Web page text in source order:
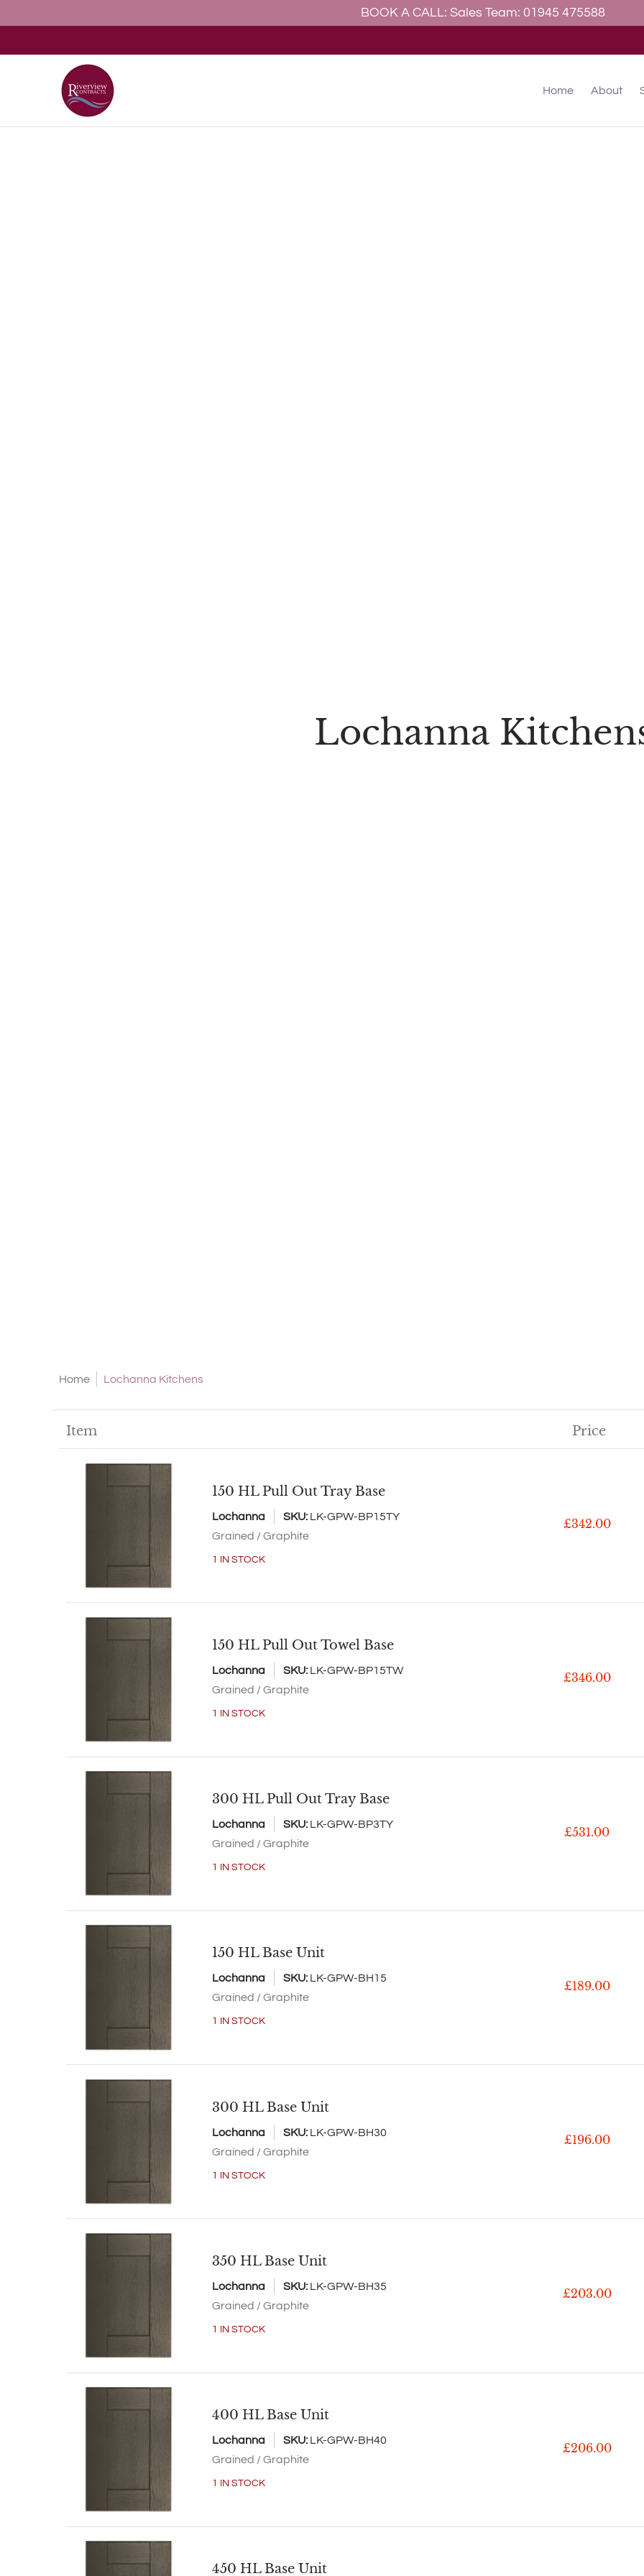
BOOK A CALL: Sales Team: 01945 475588
Home About
Lochanna
Skip to Main Content
Home Lochanna Kitchens
Item Price
150 HL Pull Out Tray Base
Lochanna SKU: LK-GPW-BP15TY
Grained / Graphite
1 IN STOCK
£342.00
150 HL Pull Out Towel Base
Lochanna SKU: LK-GPW-BP15TW
Grained / Graphite
1 IN STOCK
£346.00
300 HL Pull Out Tray Base
Lochanna SKU: LK-GPW-BP3TY
Grained / Graphite
1 IN STOCK
£531.00
150 HL Base Unit
Lochanna SKU: LK-GPW-BH15
Grained / Graphite
1 IN STOCK
£189.00
300 HL Base Unit
Lochanna SKU: LK-GPW-BH30
Grained / Graphite
1 IN STOCK
£196.00
350 HL Base Unit
Lochanna SKU: LK-GPW-BH35
Grained / Graphite
1 IN STOCK
£203.00
400 HL Base Unit
Lochanna SKU: LK-GPW-BH40
Grained / Graphite
1 IN STOCK
£206.00
450 HL Base Unit